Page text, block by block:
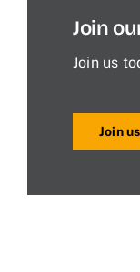
Join
Join us
Join